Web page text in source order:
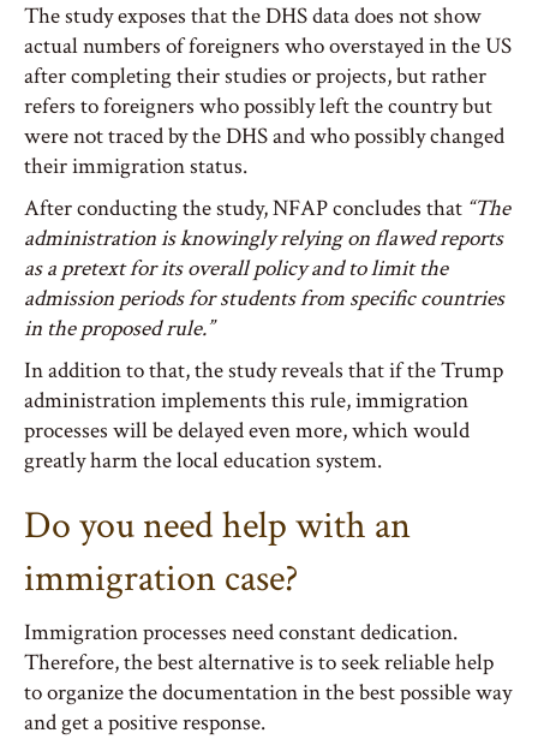
The study exposes that the DHS data does not show
actual numbers of foreigners who overstayed in the US
after completing their studies or projects, but rather
refers to foreigners who possibly left the country but
were not traced by the DHS and who possibly changed
their immigration status.
After conducting the study, NFAP concludes that “The
administration is knowingly relying on flawed reports
as a pretext for its overall policy and to limit the
admission periods for students from specific countries
in the proposed rule.”
In addition to that, the study reveals that if the Trump
administration implements this rule, immigration
processes will be delayed even more, which would
greatly harm the local education system.
Do you need help with an
immigration case?
Immigration processes need constant dedication.
Therefore, the best alternative is to seek reliable help
to organize the documentation in the best possible way
and get a positive response.